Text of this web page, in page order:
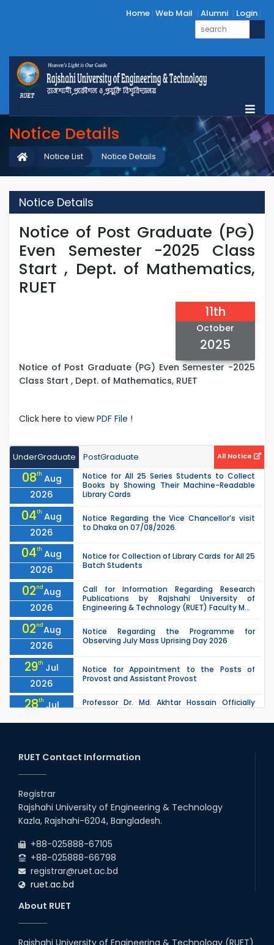
Home Web Mail Alumni Login
Notice Details
Notice Details
Notice List
Notice Details
Notice of Post Graduate (PG)
Even Semester -2025 Class
Start , Dept. of Mathematics,
RUET
11th
October
2025
Notice of Post Graduate (PG) Even Semester -2025
Class Start , Dept. of Mathematics, RUET
Click here to viewPDF File !
UnderGraduate PostGraduate All Notice
08th Aug
2026
Notice for All 25 Series Students to Collect
Books by Showing Their Machine-Readable
Library Cards
04th Aug
2026
Notice Regarding the Vice Chancellor’s visit
to Dhaka on 07/08/2026.
04th Aug
2026
Notice for Collection of Library Cards for All 25
Batch Students
02ndAug
2026
Call for Information Regarding Research
Publications by Rajshahi University of
Engineering & Technology (RUET) Faculty M...
02ndAug
2026
Notice Regarding the Programme for
Observing July Mass Uprising Day 2026
29th Jul
2026
Notice for Appointment to the Posts of
Provost and Assistant Provost
28th Jul
2026
Professor Dr. Md. Akhtar Hossain Officially
2026
2026
Examination (2024 Series) Schedul
26th
2026
26 Jul
EEE, CSE, ETE & ECE 2nd Year Even Semester
(2023 Series) classes will remain suspended
RUET Contact Information
Registrar
Rajshahi University of Engineering & Technology
Kazla, Rajshahi-6204, Bangladesh.
+88-025888-67105
+88-025888-66798
registrar@ruet.ac.bd
ruet.ac.bd
About RUET
Rajshahi University of Engineering & Technology (RUET)